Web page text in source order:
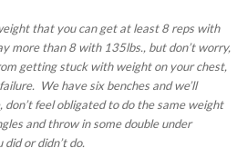
that you can get at least 8 reps with
more than 8 with 135lbs., but don’t worry,
getting stuck with weight on your chest,
We have six benches and we’ll
feel obligated to do the same weight
and throw in some double under
or didn’t do.